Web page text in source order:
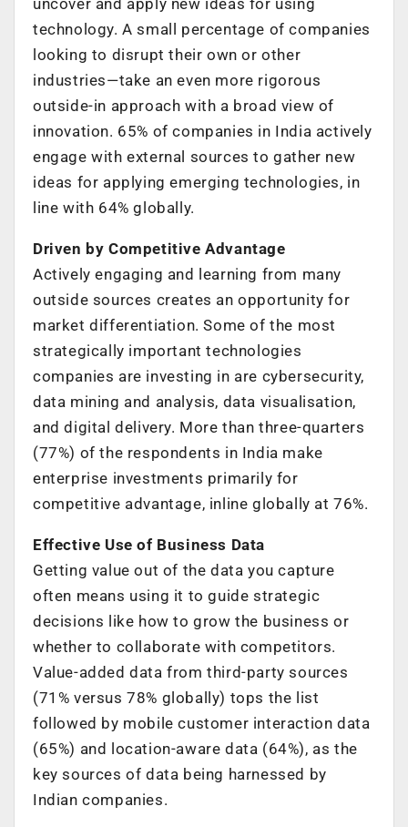
technology. A small percentage of companies
looking to disrupt their own or other
industries—take an even more rigorous
outside-in approach with a broad view of
innovation. 65% of companies in India actively
engage with external sources to gather new
ideas for applying emerging technologies, in
line with 64% globally.
Driven by Competitive Advantage
Actively engaging and learning from many
outside sources creates an opportunity for
market differentiation. Some of the most
strategically important technologies
companies are investing in are cybersecurity,
data mining and analysis, data visualisation,
and digital delivery. More than three-quarters
(77%) of the respondents in India make
enterprise investments primarily for
competitive advantage, inline globally at 76%.
Effective Use of Business Data
Getting value out of the data you capture
often means using it to guide strategic
decisions like how to grow the business or
whether to collaborate with competitors.
Value-added data from third-party sources
(71% versus 78% globally) tops the list
followed by mobile customer interaction data
(65%) and location-aware data (64%), as the
key sources of data being harnessed by
Indian companies.